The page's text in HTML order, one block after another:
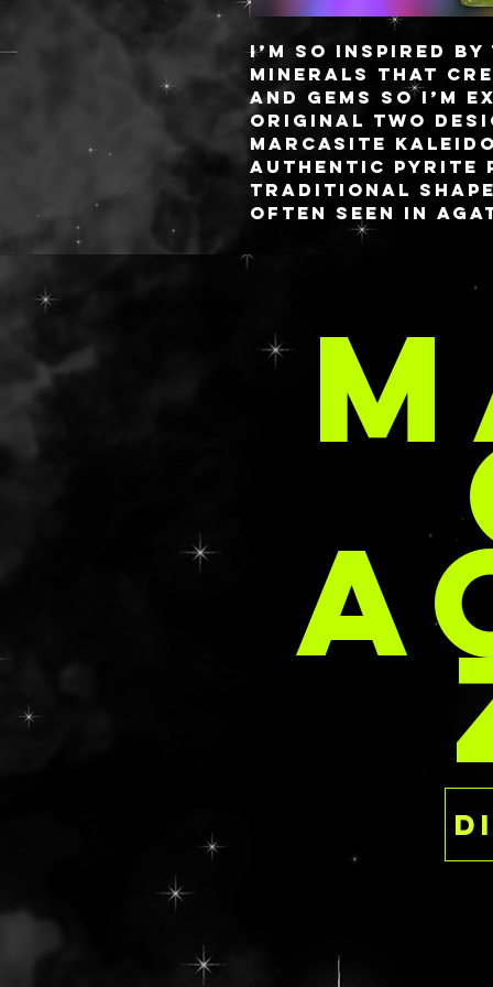
I’m so inspired
minerals that
and gems so I’m
original two
Marcasite
authentic pyrite
traditional
often seen in
with
silver glass
and clear
Everything is
of a full rainbow
The palette
fully detachable
custom blended
sixteen 26MM or
capacity on a
Like the idea of
but want
personalized
chat/email/form
brainstorm
Email: